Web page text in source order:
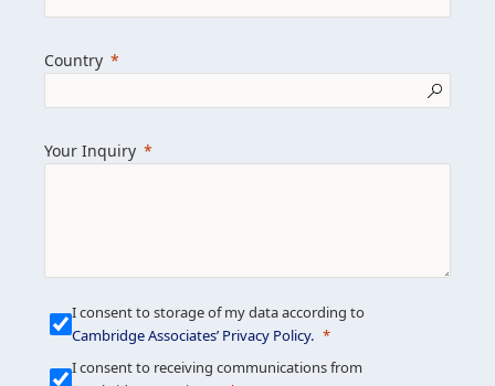
Get in touch
Country
Your Inquiry
I consent to storage of my data according to
Cambridge Associates’ Privacy Policy.
I consent to receiving communications from